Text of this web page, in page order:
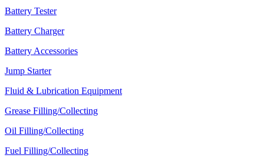
Battery Tester
Battery Charger
Battery Accessories
Jump Starter
Fluid & Lubrication Equipment
Grease Filling/Collecting
Oil Filling/Collecting
Fuel Filling/Collecting